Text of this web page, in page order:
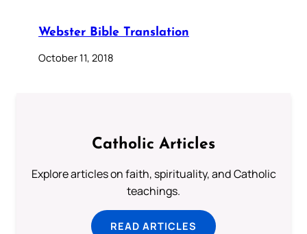
Webster Bible Translation
October 11, 2018
Catholic Articles
Explore articles on faith, spirituality, and Catholic
teachings.
READ ARTICLES